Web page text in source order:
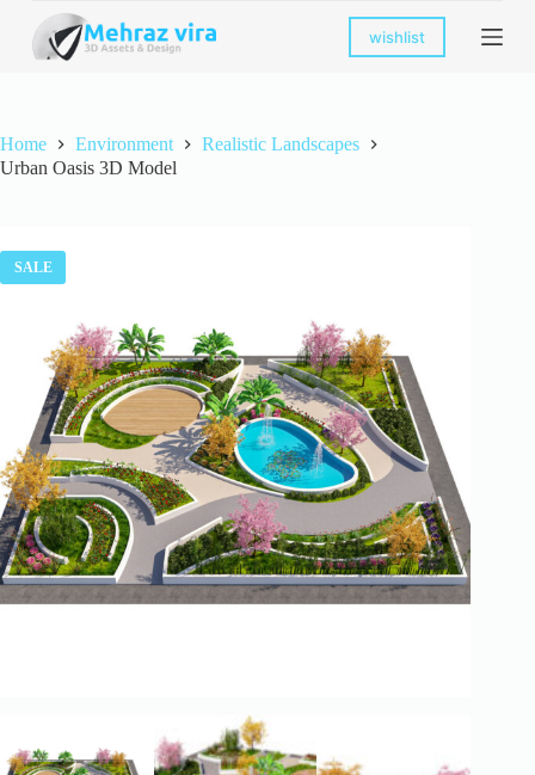
k
c
o
n
t
wishlist
Home Environment
Realistic Landscapes
Urban Oasis 3D Model
SALE